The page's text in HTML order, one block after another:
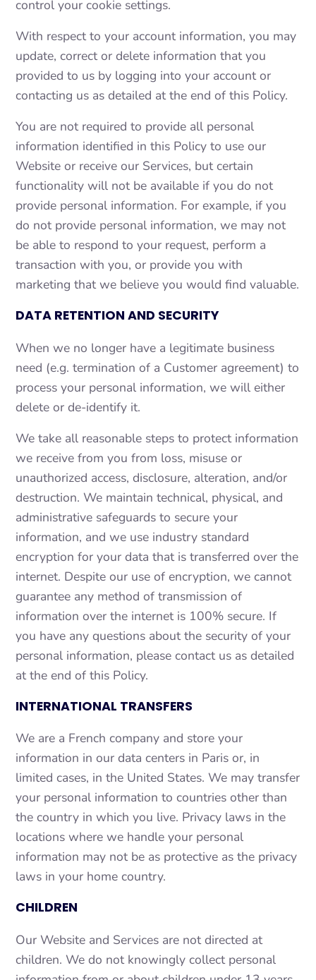
control your cookie settings.
With respect to your account information, you may
update, correct or delete information that you
provided to us by logging into your account or
contacting us as detailed at the end of this Policy.
You are not required to provide all personal
information identified in this Policy to use our
Website or receive our Services, but certain
functionality will not be available if you do not
provide personal information. For example, if you
do not provide personal information, we may not
be able to respond to your request, perform a
transaction with you, or provide you with
marketing that we believe you would find valuable.
DATA RETENTION AND SECURITY
When we no longer have a legitimate business
need (e.g. termination of a Customer agreement) to
process your personal information, we will either
delete or de-identify it.
We take all reasonable steps to protect information
we receive from you from loss, misuse or
unauthorized access, disclosure, alteration, and/or
destruction. We maintain technical, physical, and
administrative safeguards to secure your
information, and we use industry standard
encryption for your data that is transferred over the
internet. Despite our use of encryption, we cannot
guarantee any method of transmission of
information over the internet is 100% secure. If
you have any questions about the security of your
personal information, please contact us as detailed
at the end of this Policy.
INTERNATIONAL TRANSFERS
We are a French company and store your
information in our data centers in Paris or, in
limited cases, in the United States. We may transfer
your personal information to countries other than
the country in which you live. Privacy laws in the
locations where we handle your personal
information may not be as protective as the privacy
laws in your home country.
CHILDREN
Our Website and Services are not directed at
children. We do not knowingly collect personal